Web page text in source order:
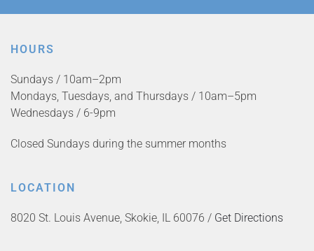
HOURS
Sundays / 10am–2pm
Mondays, Tuesdays, and Thursdays / 10am–5pm
Wednesdays / 6-9pm
Closed Sundays during the summer months
LOCATION
8020 St. Louis Avenue, Skokie, IL 60076 / Get Directions